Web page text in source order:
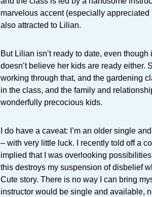
marvelous accent (especially
also attracted to Lilian.
But Lilian isn’t ready to date, even though
doesn’t believe her kids are ready either.
working through that, and the gardening
in the class, and the family and
wonderfully precocious kids.
I do have a caveat: I’m an older single
– with very little luck. I recently told off a
implied that I was overlooking
this destroys my suspension of disbelief
Cute story. There is no way I can bring
instructor would be single and available,